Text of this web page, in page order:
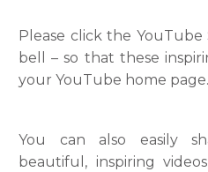
Please click the
bell – so that these
your YouTube home page.
You can also easily
beautiful, inspiring